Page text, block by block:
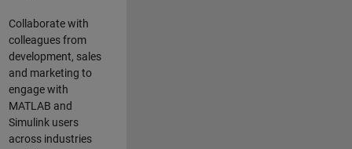
Collaborate with
colleagues from
development, sales
and marketing to
engage with
MATLAB and
Simulink users
across industries